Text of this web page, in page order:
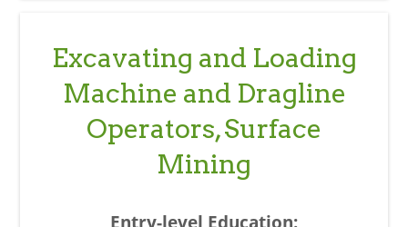
Excavating and Loading
Machine and Dragline
Operators, Surface
Mining